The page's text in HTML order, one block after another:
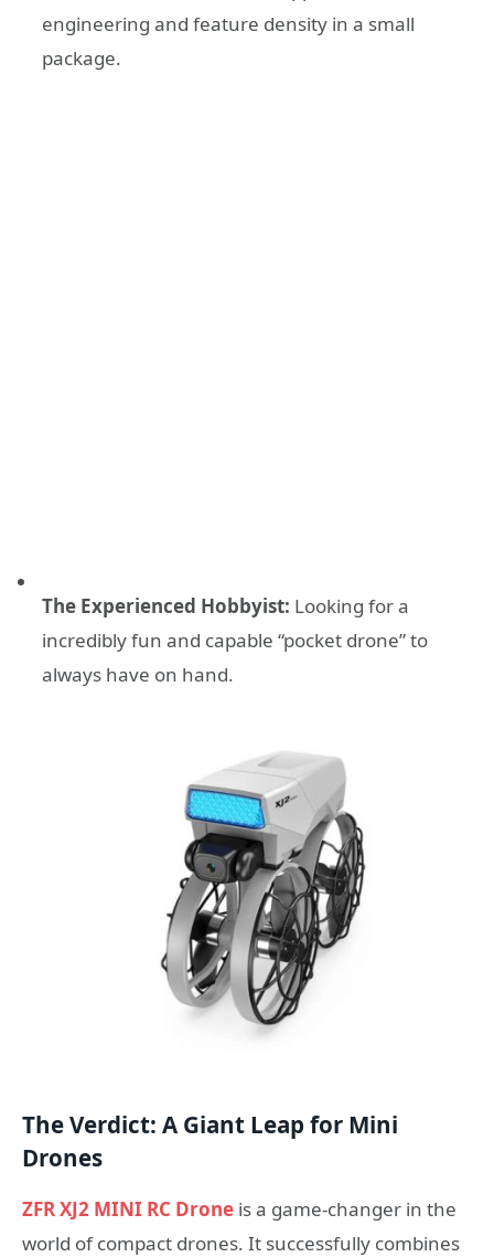
engineering and feature density in a small
package.
The Experienced Hobbyist: Looking for a
incredibly fun and capable “pocket drone” to
always have on hand.
The Verdict: A Giant Leap for Mini
Drones
ZFR XJ2 MINI RC Drone is a game-changer in the
world of compact drones. It successfully combines